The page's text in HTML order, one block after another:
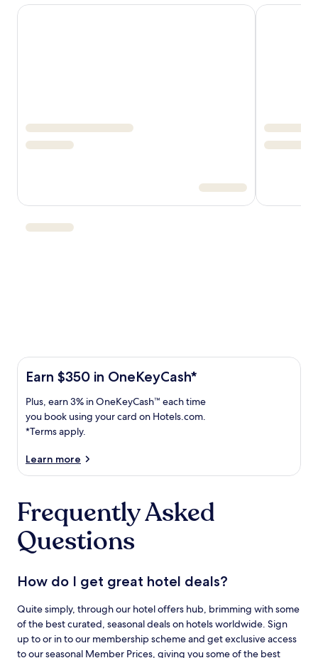
Earn
in
OneKeyCash
with
One
Key
Card.
Terms
apply.
Earn $350 in OneKeyCash*
Plus,
earn
3%
OneKeyCash
trademark
time
you
book
using
card
Hotels.com.
Plus, earn 3% in OneKeyCash™ each time
you book using your card on Hotels.com.
*Terms apply.
Learn more
Learn more about the One Key Plus Card
Frequently Asked
Questions
How do I get great hotel deals?
Quite simply, through our hotel offers hub, brimming with some
of the best curated, seasonal deals on hotels worldwide. Sign
up to or in to our membership scheme and get exclusive access
to our seasonal Member Prices, giving you some of the best